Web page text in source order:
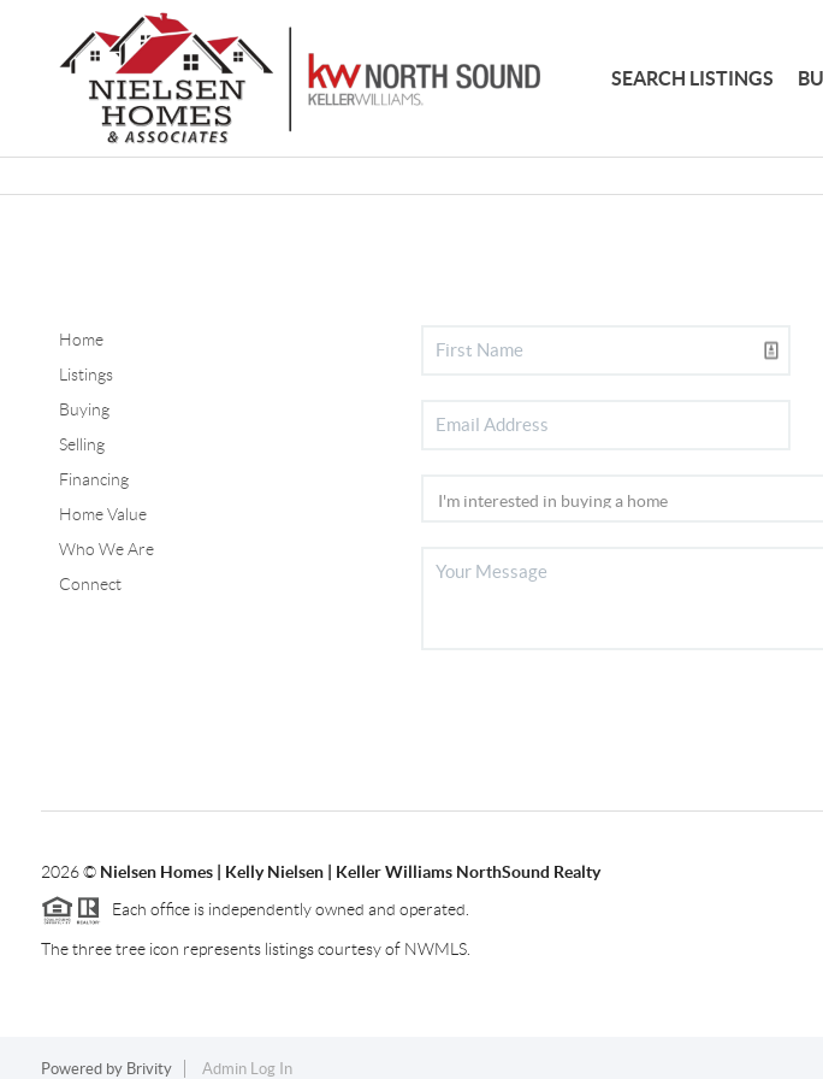
SEARCH LISTINGS
Home
Listings
Buying
Selling
Financing
Home Value
Who We Are
Connect
2026© Nielsen Homes | Kelly Nielsen | Keller Williams NorthSound Realty
Each office is independently owned and operated.
The three tree icon represents listings courtesy of NWMLS.
Powered by Brivity Admin Log In